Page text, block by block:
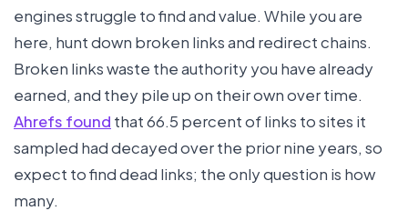
engines struggle to find and value. While you are
here, hunt down broken links and redirect chains.
Broken links waste the authority you have already
earned, and they pile up on their own over time.
Ahrefs found that 66.5 percent of links to sites it
sampled had decayed over the prior nine years, so
expect to find dead links; the only question is how
many.